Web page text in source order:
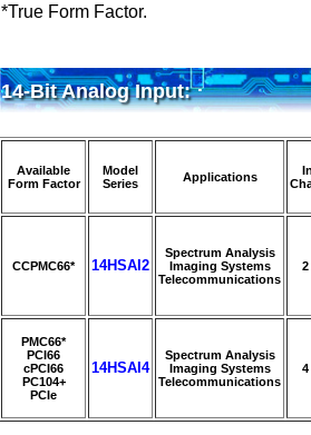
*True Form Factor.
14-Bit Analog Input:
Available
Form Factor
Model
Series
Applications
CCPMC66* 14HSAI2
Spectrum Analysis
Imaging Systems
Telecommunications
PMC66*
PCI66
cPCI66
PC104+
PCIe
14HSAI4
Spectrum Analysis
Imaging Systems
Telecommunications